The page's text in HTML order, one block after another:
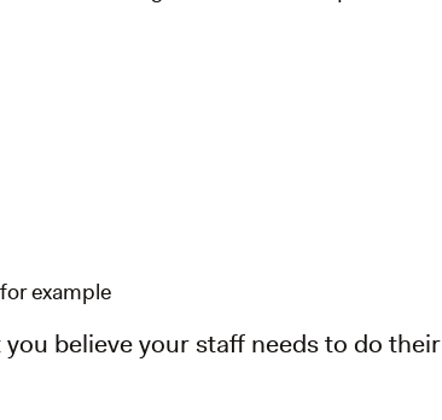
example
believe your staff needs to do